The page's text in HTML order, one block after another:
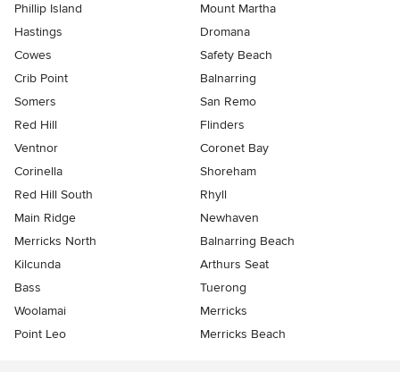
Phillip Island
Mount Martha
Hastings
Dromana
Cowes
Safety Beach
Crib Point
Balnarring
Somers
San Remo
Red Hill
Flinders
Ventnor
Coronet Bay
Corinella
Shoreham
Red Hill South
Rhyll
Main Ridge
Newhaven
Merricks North
Balnarring Beach
Kilcunda
Arthurs Seat
Bass
Tuerong
Woolamai
Merricks
Point Leo
Merricks Beach